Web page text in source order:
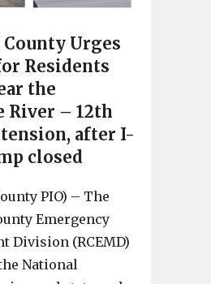
Urges
Residents
the
River – 12th
after I-
closed
PIO) – The
Emergency
Division (RCEMD)
National